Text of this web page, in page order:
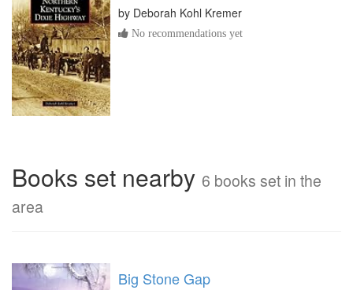
by Deborah Kohl Kremer
No recommendations yet
Books set nearby 6 books set in the
area
Big Stone Gap